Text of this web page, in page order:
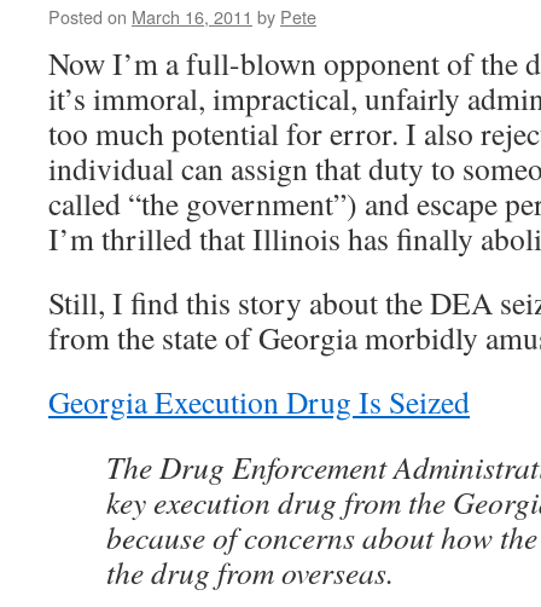
Posted on March 16, 2011 by Pete
Now I’m a full-blown opponent of the
it’s immoral, impractical, unfairly
too much potential for error. I also
individual can assign that duty to
called “the government”) and escape
I’m thrilled that Illinois has finally
Still, I find this story about the DEA
from the state of Georgia morbidly
Georgia Execution Drug Is Seized
The Drug Enforcement
key execution drug from the
because of concerns about how
the drug from overseas.